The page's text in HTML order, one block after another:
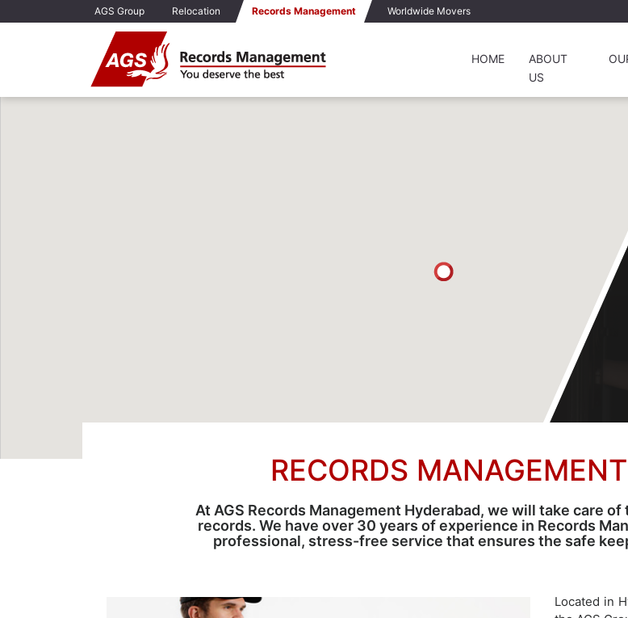
AGS Group Relocation Records Management Worldwide Movers
HOME
ABOUT
US
RECORDS
At AGS Records Management Hyderabad, we will take care
records. We have over 30 years of experience in Records
professional, stress-free service that ensures the safe
Located in